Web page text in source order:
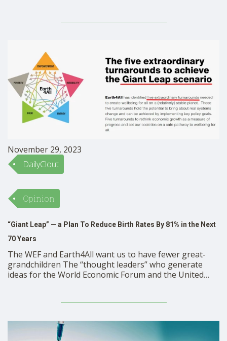
point split. Will …
November 29, 2023
DailyClout
Opinion
“Giant Leap” — a Plan To Reduce Birth Rates By 81% in the Next
70 Years
The WEF and Earth4All want us to have fewer great-
grandchildren The “thought leaders” who generate
ideas for the World Economic Forum and the United
million per year. That is about a …